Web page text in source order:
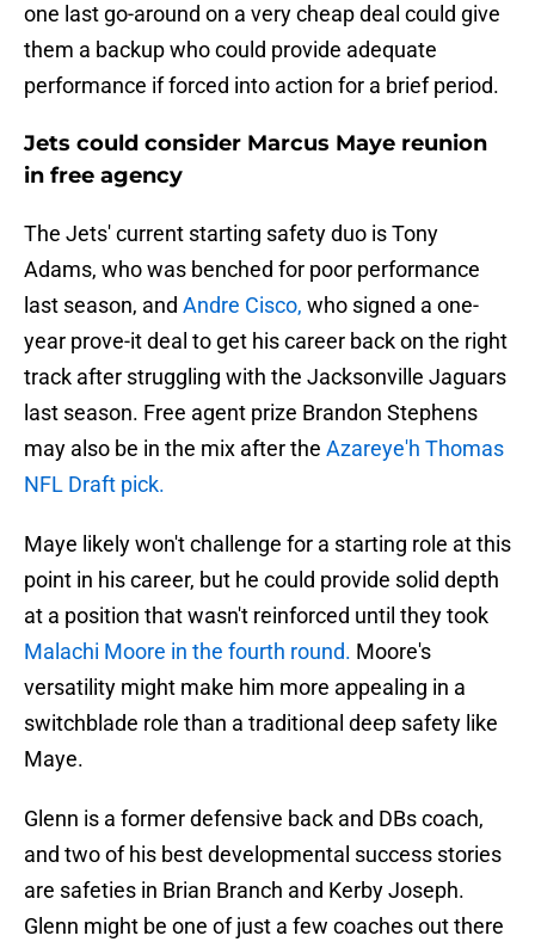
one last go-around on a very cheap deal could give
them a backup who could provide adequate
performance if forced into action for a brief period.
Jets could consider Marcus Maye reunion
in free agency
The Jets' current starting safety duo is Tony
Adams, who was benched for poor performance
last season, and Andre Cisco, who signed a one-
year prove-it deal to get his career back on the right
track after struggling with the Jacksonville Jaguars
last season. Free agent prize Brandon Stephens
may also be in the mix after the Azareye'h Thomas
NFL Draft pick.
Maye likely won't challenge for a starting role at this
point in his career, but he could provide solid depth
at a position that wasn't reinforced until they took
Malachi Moore in the fourth round. Moore's
versatility might make him more appealing in a
switchblade role than a traditional deep safety like
Maye.
Glenn is a former defensive back and DBs coach,
and two of his best developmental success stories
are safeties in Brian Branch and Kerby Joseph.
Glenn might be one of just a few coaches out there